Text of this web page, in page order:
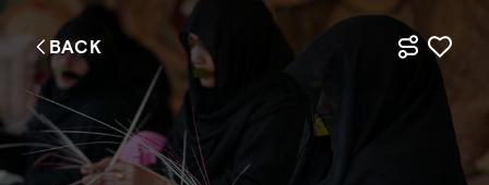
BACK EN
Things to do